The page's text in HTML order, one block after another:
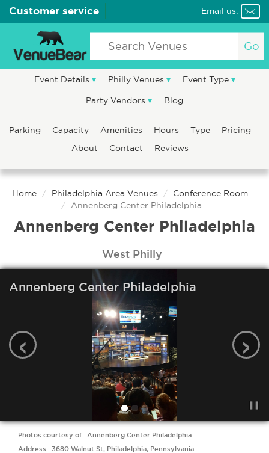
Customer service Email us:
Go
Event Details Philly Venues Event Type
Party Vendors Blog
Parking Capacity Amenities Hours Type
Pricing
About
Contact Reviews
Home Philadelphia Area Venues
Conference Room
Annenberg Center Philadelphia
Annenberg Center Philadelphia
West Philly
Annenberg Center Philadelphia
‹ ›
Photos courtesy of : Annenberg Center Philadelphia
Address : 3680 Walnut St, Philadelphia, Pennsylvania